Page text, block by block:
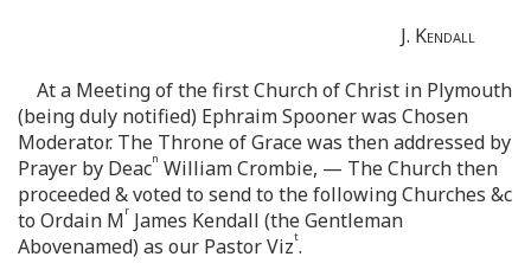
J. Kendall
At a Meeting of the first Church of Christ in Plymouth
(being duly notified) Ephraim Spooner was Chosen
Moderator. The Throne of Grace was then addressed by
Prayer by Deacn William Crombie, — The Church then
proceeded & voted to send to the following Churches &c
to Ordain Mr James Kendall (the Gentleman
Abovenamed) as our Pastor Vizt.